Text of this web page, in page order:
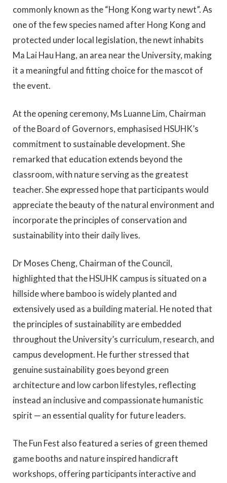
commonly known as the “Hong Kong warty newt”. As
one of the few species named after Hong Kong and
protected under local legislation, the newt inhabits
Ma Lai Hau Hang, an area near the University, making
it a meaningful and fitting choice for the mascot of
the event.
At the opening ceremony, Ms Luanne Lim, Chairman
of the Board of Governors, emphasised HSUHK’s
commitment to sustainable development. She
remarked that education extends beyond the
classroom, with nature serving as the greatest
teacher. She expressed hope that participants would
appreciate the beauty of the natural environment and
incorporate the principles of conservation and
sustainability into their daily lives.
Dr Moses Cheng, Chairman of the Council,
highlighted that the HSUHK campus is situated on a
hillside where bamboo is widely planted and
extensively used as a building material. He noted that
the principles of sustainability are embedded
throughout the University’s curriculum, research, and
campus development. He further stressed that
genuine sustainability goes beyond green
architecture and low carbon lifestyles, reflecting
instead an inclusive and compassionate humanistic
spirit — an essential quality for future leaders.
The Fun Fest also featured a series of green themed
game booths and nature inspired handicraft
workshops, offering participants interactive and